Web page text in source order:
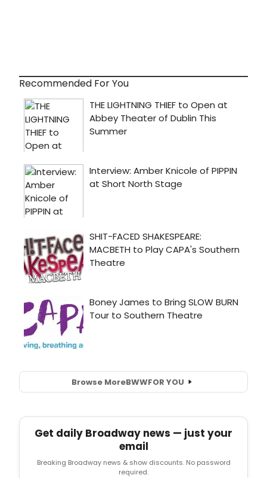
Recommended For You
Browse MoreBWWFOR YOU
Get daily Broadway news — just your
email
Breaking Broadway news & show discounts. No password
required.